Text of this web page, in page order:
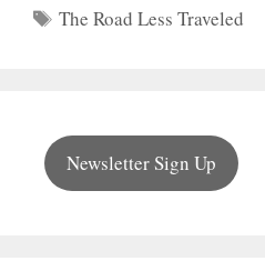
Tags
The Road Less Traveled
Newsletter Sign Up